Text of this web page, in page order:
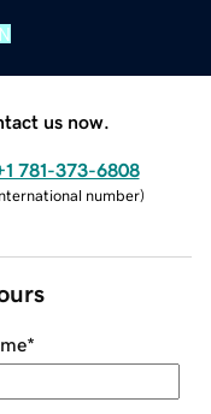
us now.
781-373-6808
number)
*